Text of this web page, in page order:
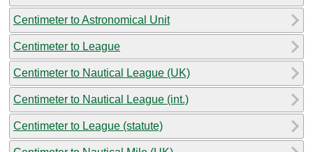
Centimeter to Astronomical Unit
Centimeter to League
Centimeter to Nautical League (UK)
Centimeter to Nautical League (int.)
Centimeter to League (statute)